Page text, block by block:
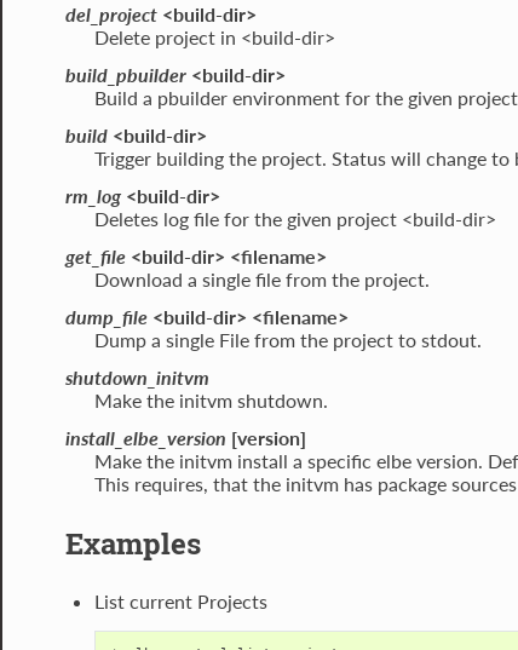
del_project<build-dir>
Delete project in <build-dir>
build_pbuilder<build-dir>
Build a pbuilder environment for the given
build<build-dir>
Trigger building the project. Status will change to
rm_log<build-dir>
Deletes log file for the given project <build-dir>
get_file<build-dir> <filename>
Download a single file from the project.
dump_file<build-dir> <filename>
Dump a single File from the project to stdout.
shutdown_initvm
Make the initvm shutdown.
install_elbe_version [version]
Make the initvm install a specific elbe version.
This requires, that the initvm has package
Examples
List current Projects